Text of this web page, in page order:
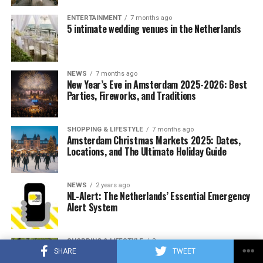
SHARE TWEET
percent compared to the same period last year,
according to NIQ data that tracks US retail sales.
ADVERTISEMENT
ENTERTAINMENT 7 months ago
5 intimate wedding venues in the Netherlands
NEWS 7 months ago
New Year’s Eve in Amsterdam 2025-2026: Best
Parties, Fireworks, and Traditions
SHOPPING & LIFESTYLE 7 months ago
Amsterdam Christmas Markets 2025: Dates,
Locations, and The Ultimate Holiday Guide
NEWS 2 years ago
NL-Alert: The Netherlands’ Essential Emergency
Alert System
SHOPPING & LIFESTYLE 2 years ago
Best Outdoor Activities in Amsterdam | Natural